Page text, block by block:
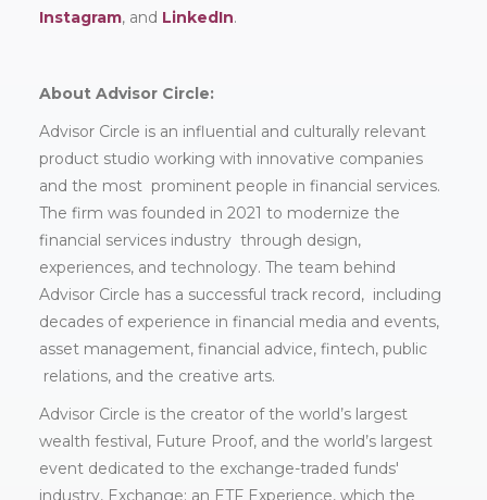
Instagram, and LinkedIn.
About Advisor Circle:
Advisor Circle is an influential and culturally relevant
product studio working with innovative companies
and the most prominent people in financial services.
The firm was founded in 2021 to modernize the
financial services industry through design,
experiences, and technology. The team behind
Advisor Circle has a successful track record, including
decades of experience in financial media and events,
asset management, financial advice, fintech, public
relations, and the creative arts.
Advisor Circle is the creator of the world’s largest
wealth festival, Future Proof, and the world’s largest
event dedicated to the exchange-traded funds'
industry, Exchange: an ETF Experience, which the